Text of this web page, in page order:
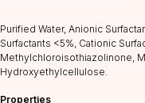
Purified Water, Anionic
Surfactants <5%, Cationic
Methylchloroisothiazolinone,
Hydroxyethylcellulose.
Properties
Lamination
Consumables
Tweezers